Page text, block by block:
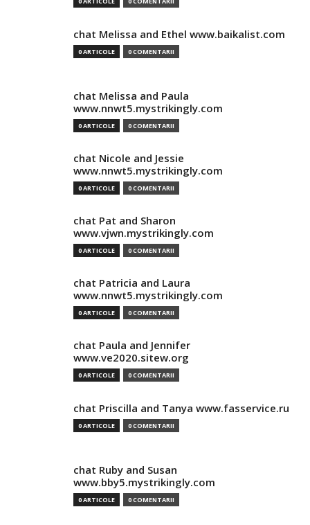
chat Melissa and Ethel www.baikalist.com
0 ARTICOLE 0 COMENTARII
chat Melissa and Paula
www.nnwt5.mystrikingly.com
0 ARTICOLE 0 COMENTARII
chat Nicole and Jessie
www.nnwt5.mystrikingly.com
0 ARTICOLE 0 COMENTARII
chat Pat and Sharon
www.vjwn.mystrikingly.com
0 ARTICOLE 0 COMENTARII
chat Patricia and Laura
www.nnwt5.mystrikingly.com
0 ARTICOLE 0 COMENTARII
chat Paula and Jennifer
www.ve2020.sitew.org
0 ARTICOLE 0 COMENTARII
chat Priscilla and Tanya www.fasservice.ru
0 ARTICOLE 0 COMENTARII
chat Ruby and Susan
www.bby5.mystrikingly.com
0 ARTICOLE 0 COMENTARII